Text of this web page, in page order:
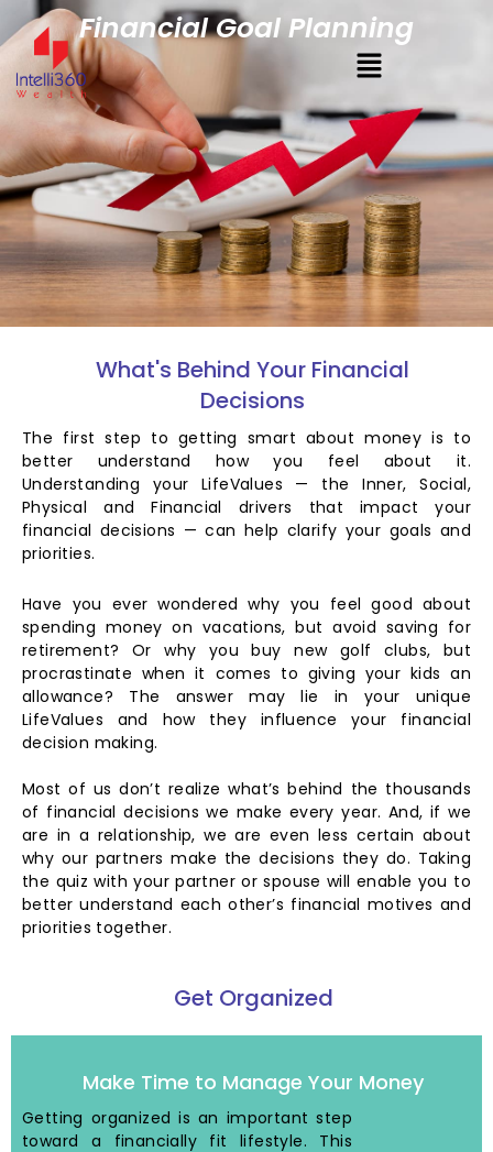
Financial Goal Planning
What's Behind Your Financial
Decisions
The first step to getting smart about money is to
better understand how you feel about it.
Understanding your LifeValues — the Inner, Social,
Physical and Financial drivers that impact your
financial decisions — can help clarify your goals and
priorities.
Have you ever wondered why you feel good about
spending money on vacations, but avoid saving for
retirement? Or why you buy new golf clubs, but
procrastinate when it comes to giving your kids an
allowance? The answer may lie in your unique
LifeValues and how they influence your financial
decision making.
Most of us don’t realize what’s behind the thousands
of financial decisions we make every year. And, if we
are in a relationship, we are even less certain about
why our partners make the decisions they do. Taking
the quiz with your partner or spouse will enable you to
better understand each other’s financial motives and
priorities together.
Get Organized
Make Time to Manage Your Money
Getting organized is an important step
toward a financially fit lifestyle. This